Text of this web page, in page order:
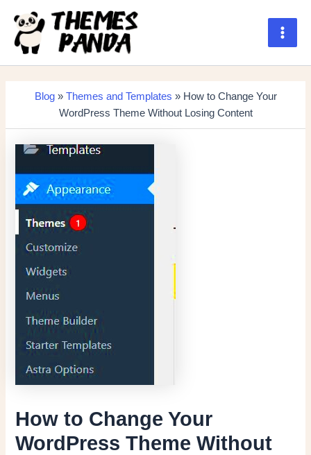
content
Main
Blog» Themes and Templates » How to Change Your
WordPress Theme Without Losing Content
How to Change Your
WordPress Theme Without